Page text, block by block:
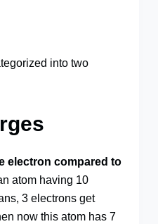
into two
electron compared to
atom having 10
3 electrons get
now this atom has 7